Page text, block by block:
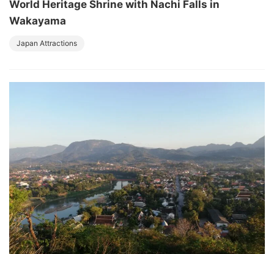
World Heritage Shrine with Nachi Falls in
Wakayama
Japan Attractions